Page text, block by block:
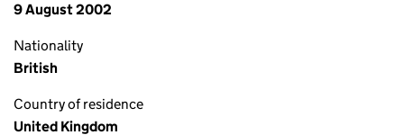
9 August 2002
Nationality
British
Country of residence
United Kingdom